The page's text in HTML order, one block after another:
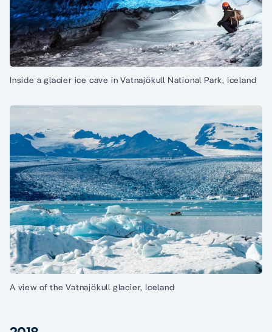
Inside a glacier ice cave in Vatnajökull National Park, Iceland
A view of the Vatnajökull glacier, Iceland